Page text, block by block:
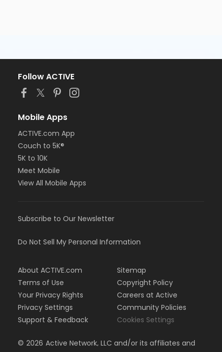
Follow ACTIVE
Mobile Apps
ACTIVE.com App
Couch to 5K®
5K to 10K
Meet Mobile
View All Mobile Apps
Subscribe to Our Newsletter
Do Not Sell My Personal Information
About ACTIVE.com
Terms of Use
Your Privacy Rights
Privacy Settings
Support & Feedback
Sitemap
Copyright Policy
Careers at Active
Community Policies
Cookies Settings
© 2026 Active Network, LLC and/or its affiliates and